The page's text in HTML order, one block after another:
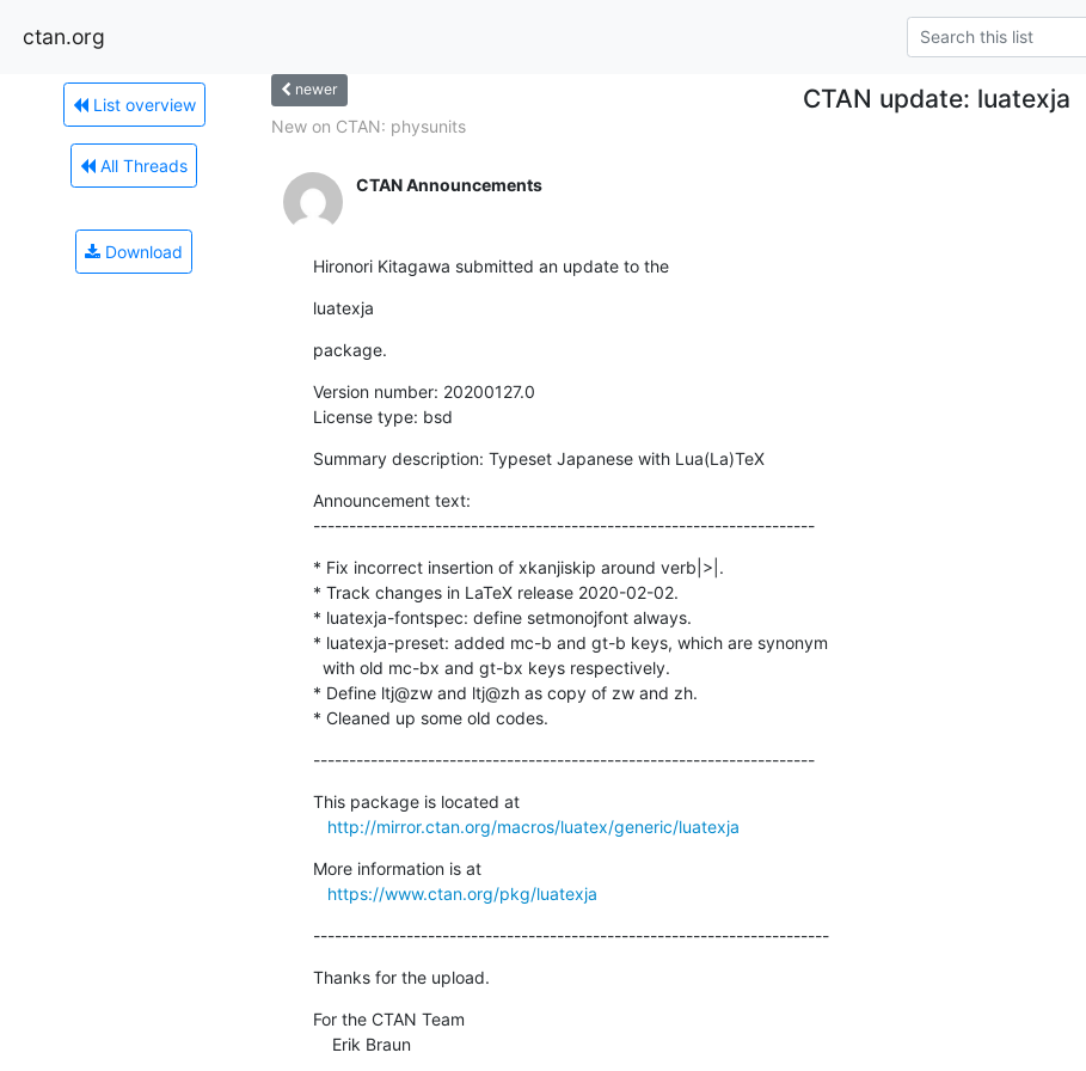
ctan.org
List overview
All Threads
Download
newer CTAN update: luatexja
New on CTAN: physunits
CTAN Announcements
Hironori Kitagawa submitted an update to the
luatexja
package.
Version number: 20200127.0
License type: bsd
Summary description: Typeset Japanese with Lua(La)TeX
Announcement text:
----------------------------------------------------------------------
* Fix incorrect insertion of xkanjiskip around verb|>|.
* Track changes in LaTeX release 2020-02-02.
* luatexja-fontspec: define setmonojfont always.
* luatexja-preset: added mc-b and gt-b keys, which are synonym
* Define ltj@zw and ltj@zh as copy of zw and zh.
* Cleaned up some old codes.
----------------------------------------------------------------------
This package is located at
http://mirror.ctan.org/macros/luatex/generic/luatexja
More information is at
https://www.ctan.org/pkg/luatexja
------------------------------------------------------------------------
Thanks for the upload.
For the CTAN Team
    Erik Braun